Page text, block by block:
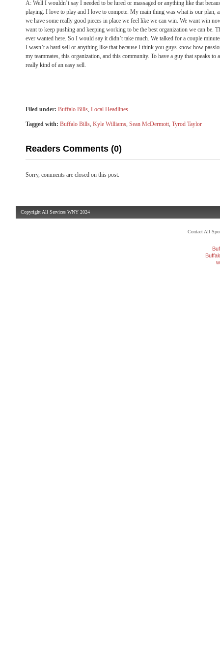
A: Well I wouldn’t say I needed to be lured or massaged or anything like that
playing. I love to play and I love to compete. My main thing was what is our plan,
we have some really good pieces in place we feel like we can win. We want win
want to keep pushing and keeping working to be the best organization we can be.
ever wanted here. So I would say it didn’t take much. We talked for a couple
I wasn’t a hard sell or anything like that because I think you guys know how
my teammates, this organization, and this community. To have a guy that speaks
really kind of an easy sell.
Filed under: Buffalo Bills, Local Headlines
Tagged with: Buffalo Bills, Kyle Williams, Sean McDermott, Tyrod Taylor
Readers Comments (0)
Sorry, comments are closed on this post.
Copyright All Services WNY 2024
Contact All